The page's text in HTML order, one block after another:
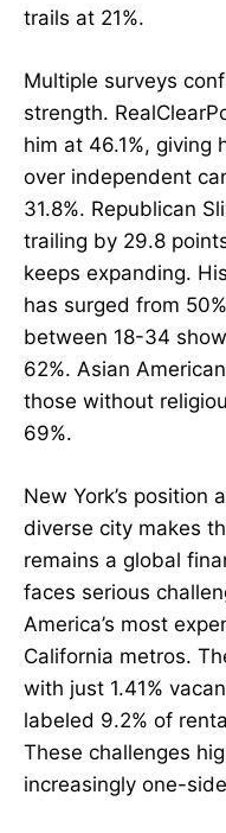
trails at 21%.
Multiple surveys
strength.
him at 46.1%, giving
over independent
31.8%. Republican
trailing by 29.8
keeps expanding.
has surged from
between 18-34
62%. Asian
those without
69%.
New York’s position
diverse city makes
remains a global
faces serious
America’s most
California metros.
with just 1.41%
labeled 9.2% of
These challenges
increasingly one-